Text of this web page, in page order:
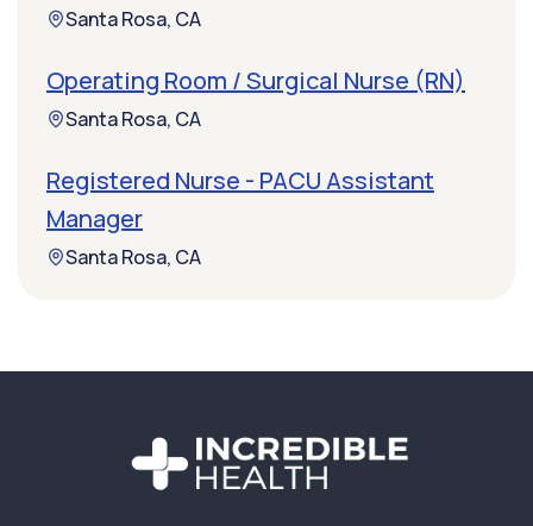
Santa Rosa, CA
Operating Room / Surgical Nurse (RN)
Santa Rosa, CA
Registered Nurse - PACU Assistant
Manager
Santa Rosa, CA